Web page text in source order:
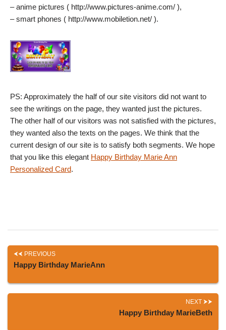
– anime pictures ( http://www.pictures-anime.com/ ),
– smart phones ( http://www.mobiletion.net/ ).
PS: Approximately the half of our site visitors did not want to
see the writings on the page, they wanted just the pictures.
The other half of our visitors was not satisfied with the pictures,
they wanted also the texts on the pages. We think that the
current design of our site is to satisfy both segments. We hope
that you like this elegant Happy Birthday Marie Ann
Personalized Card.
PREVIOUS
Happy Birthday MarieAnn
NEXT
Happy Birthday MarieBeth